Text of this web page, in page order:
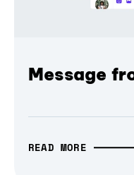
Message
READ MORE